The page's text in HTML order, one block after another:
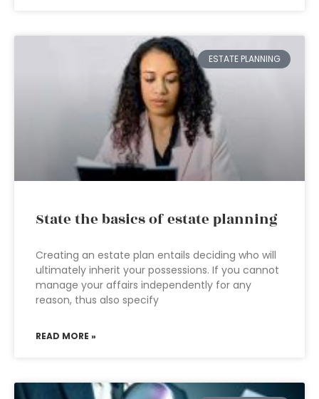
ESTATE PLANNING
State the basics of estate planning
Creating an estate plan entails deciding who will
ultimately inherit your possessions. If you cannot
manage your affairs independently for any
reason, thus also specify
READ MORE »